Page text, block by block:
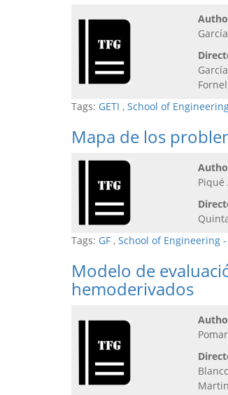
Tags: GETI , School of
Mapa de los
Piqué
Tags: GF , School of Engineering -
Modelo de
hemoderivados